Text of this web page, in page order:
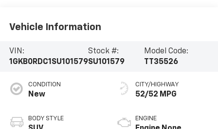
Vehicle Information
VIN:
1GKB0RDC1SU101579
Stock #:
SU101579
Model Code:
TT35526
CONDITION
New
BODY STYLE
CITY/HIGHWAY
52/52 MPG
ENGINE